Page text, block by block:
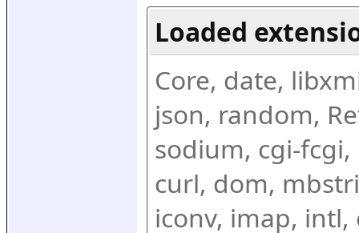
Loaded
Core, date,
json, random,
sodium, cgi-fcgi,
curl, dom,
iconv, imap, intl,